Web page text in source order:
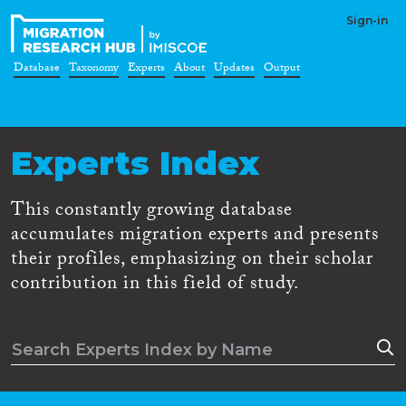
Sign-in
Database Taxonomy Experts About Updates Output
Experts Index
This constantly growing database
accumulates migration experts and presents
their profiles, emphasizing on their scholar
contribution in this field of study.